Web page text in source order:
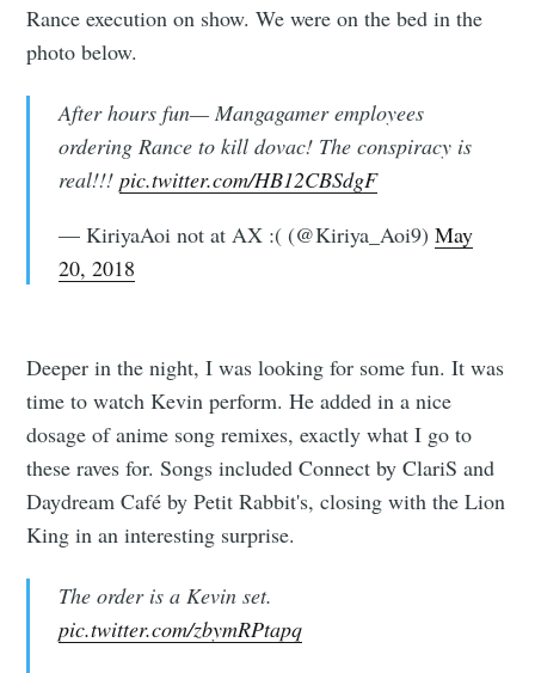
Rance execution on show. We were on the bed in the
photo below.
After hours fun— Mangagamer employees
ordering Rance to kill dovac! The conspiracy is
real!!! pic.twitter.com/HB12CBSdgF
— KiriyaAoi not at AX :( (@Kiriya_Aoi9) May
20, 2018
Deeper in the night, I was looking for some fun. It was
time to watch Kevin perform. He added in a nice
dosage of anime song remixes, exactly what I go to
these raves for. Songs included Connect by ClariS and
Daydream Café by Petit Rabbit's, closing with the Lion
King in an interesting surprise.
The order is a Kevin set.
pic.twitter.com/zbymRPtapq